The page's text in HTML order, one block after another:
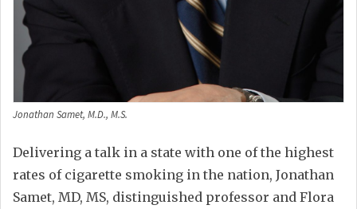
Jonathan Samet, M.D., M.S.
Delivering a talk in a state with one of the highest
rates of cigarette smoking in the nation, Jonathan
Samet, MD, MS, distinguished professor and Flora